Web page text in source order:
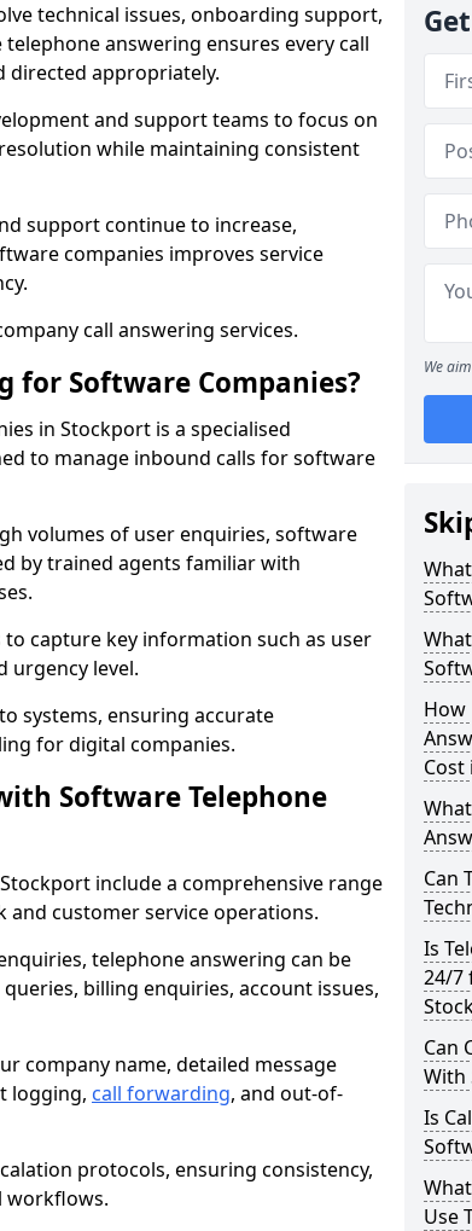
technical issues, onboarding support,
answering ensures every call
directed appropriately.
and support teams to focus on
while maintaining consistent
support continue to increase,
companies improves service
call answering services.
for Software Companies?
in Stockport is a specialised
to manage inbound calls for software
volumes of user enquiries, software
by trained agents familiar with
capture key information such as user
urgency level.
systems, ensuring accurate
for digital companies.
Software Telephone
include a comprehensive range
customer service operations.
telephone answering can be
billing enquiries, account issues,
company name, detailed message
logging, call forwarding, and out-of-
protocols, ensuring consistency,
workflows.
We
How
Cost
Can
Is
24/7
Can
With
Is
Use